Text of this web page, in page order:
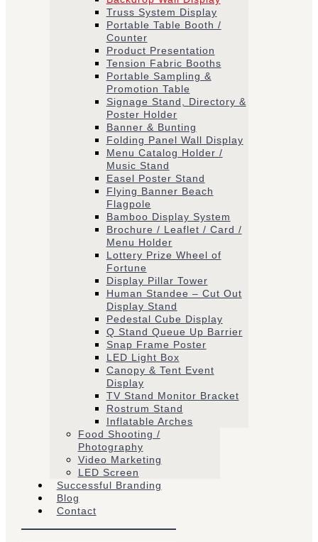
Truss System Display
Portable Table Booth /
Counter
Product Presentation
Tension Fabric Booths
​Portable Sampling &
Promotion Table
Signage Stand, Directory &
Poster Holder
Banner & Bunting
Folding Panel Wall Display
Menu Catalog Holder /
Music Stand
Easel Poster Stand
Flying Banner Beach
Flagpole
Bamboo Display System
Brochure / Leaflet / Card /
Menu Holder
Lottery Prize Wheel of
Fortune
Display Pillar Tower
Human Standee – Cut Out
Display Stand
Pedestal Cube Display
Q Stand Queue Up Barrier
Snap Frame Poster
LED Light Box
Canopy & Tent Event
Display
TV Stand Monitor Bracket
Rostrum Stand
Inflatable Arches
Food Shooting /
Photography
Video Marketing
LED Screen
Successful Branding
Blog
Contact